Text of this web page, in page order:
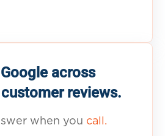
across
reviews.
when you call.